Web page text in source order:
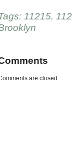
11215,
are closed.